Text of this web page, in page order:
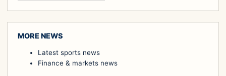
MORE NEWS
Latest sports news
Finance & markets news